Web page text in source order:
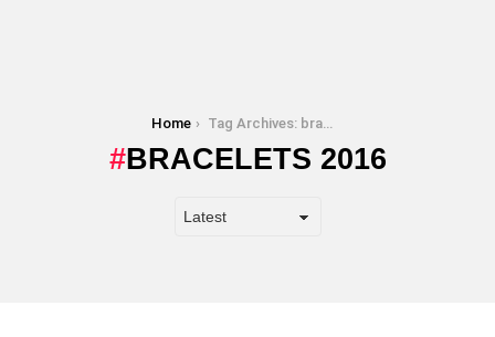
Home Tag Archives: bracelets 2016
BRACELETS 2016